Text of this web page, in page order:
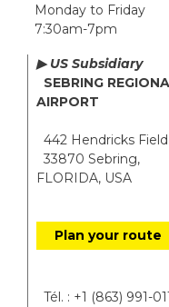
Monday to Friday
7:30am-7pm
▶ US Subsidiary
SEBRING
AIRPORT
442 Hendricks
33870 Sebring,
FLORIDA, USA
Plan your route
Tél. : +1 (863) 991-